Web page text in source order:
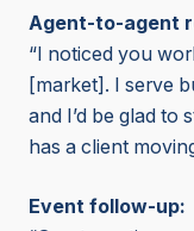
Agent-to-agent
“I noticed you
[market]. I serve
and I’d be glad to
has a client
Event follow-up: